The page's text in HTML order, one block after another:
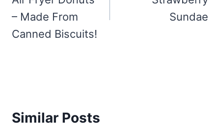
– Made From
Canned Biscuits!
Sundae
Similar Posts